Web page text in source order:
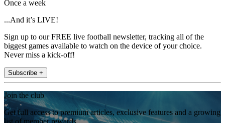
Once a week
...And it’s LIVE!
Sign up to our FREE live football newsletter, tracking all of the
biggest games available to watch on the device of your choice.
Never miss a kick-off!
Subscribe +
Join the club
Get full access to premium articles, exclusive features and a growing
list of member rewards.